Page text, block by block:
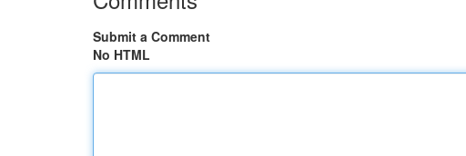
Submit a Comment
No HTML